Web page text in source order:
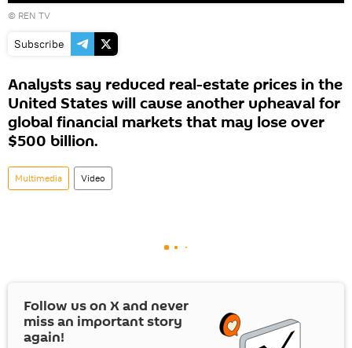
Play
video
© REN TV
Subscribe
Analysts say reduced real-estate prices in the
United States will cause another upheaval for
global financial markets that may lose over
$500 billion.
Multimedia Video
Follow us on Xand never
miss an important story
again!